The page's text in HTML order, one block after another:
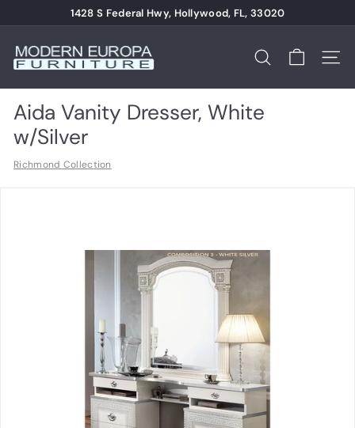
Pause
1428 S Federal Hwy, Hollywood, FL, 33020
M
o
d
e
r
n
E
Search Site
Aida Vanity Dresser, White
w/Silver
Richmond Collection